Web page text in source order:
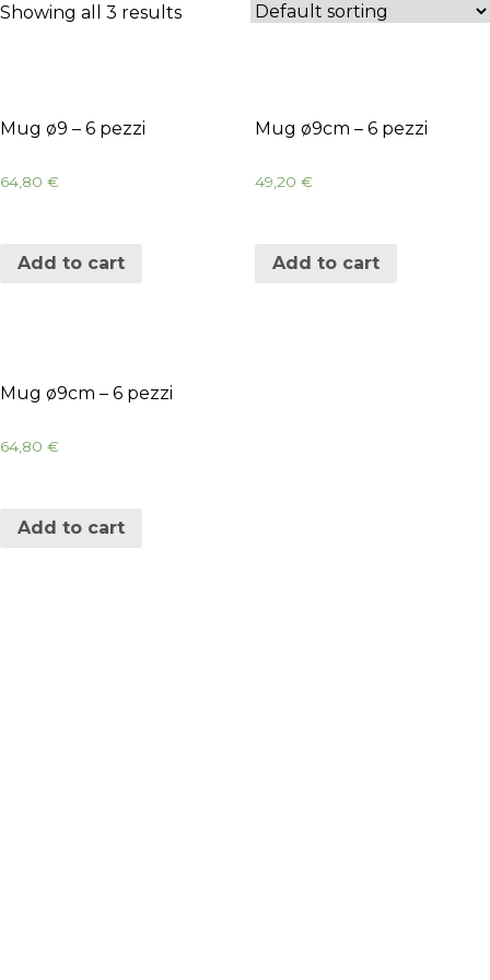
Showing all 3 results
Mug ø9 – 6 pezzi
64,80 €
Add to cart
Mug ø9cm – 6 pezzi
49,20 €
Add to cart
Mug ø9cm – 6 pezzi
64,80 €
Add to cart